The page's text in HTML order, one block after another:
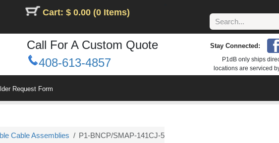
Cart: $ 0.00 (0 Items)
Call For A Custom Quote
408-613-4857
Stay Connected:
P1dB only ships
locations are serviced
Request Form
Cable Assemblies P1-BNCP/SMAP-141CJ-5